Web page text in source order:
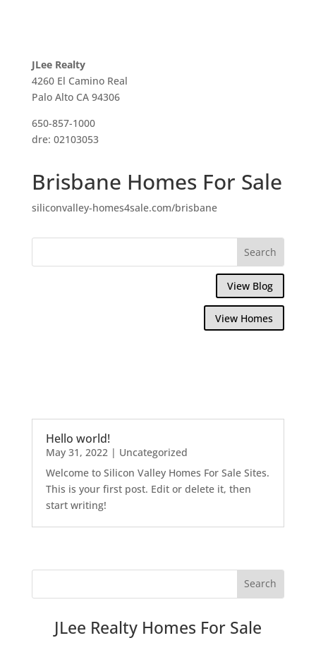
JLee Realty
4260 El Camino Real
Palo Alto CA 94306
650-857-1000
dre: 02103053
Brisbane Homes For Sale
siliconvalley-homes4sale.com/brisbane
View Blog
View Homes
Hello world!
May 31, 2022 | Uncategorized
Welcome to Silicon Valley Homes For Sale Sites.
This is your first post. Edit or delete it, then
start writing!
JLee Realty Homes For Sale